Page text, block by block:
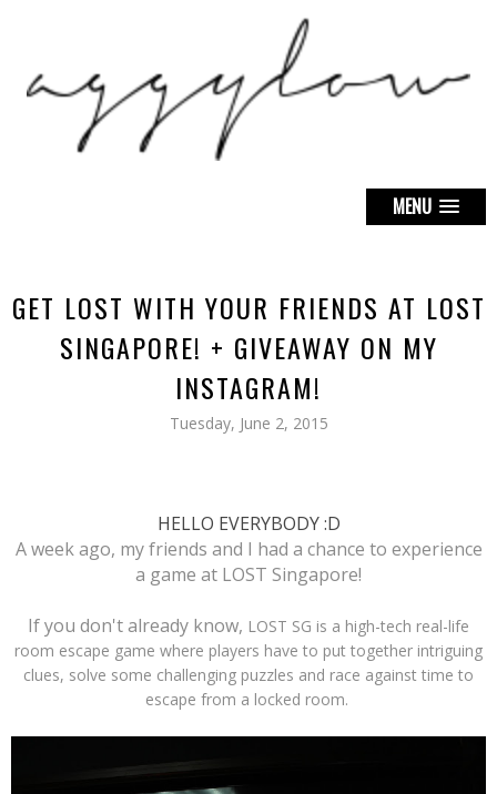
MENU
GET LOST WITH YOUR FRIENDS AT LOST
SINGAPORE! + GIVEAWAY ON MY
INSTAGRAM!
Tuesday, June 2, 2015
HELLO EVERYBODY :D
A week ago, my friends and I had a chance to experience
a game at LOST Singapore!
If you don't already know, LOST SG is a high-tech real-life
room escape game where players have to put together intriguing
clues, solve some challenging puzzles and race against time to
escape from a locked room.